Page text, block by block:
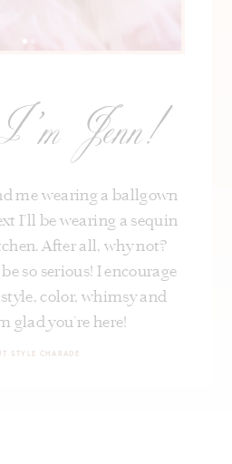
Jenn!
me wearing a ballgown
I’ll be wearing a sequin
After all, why not?
so serious! I encourage
color, whimsy and
glad you’re here!
STYLE CHARADE